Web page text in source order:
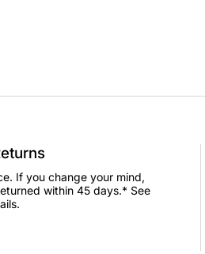
If you change your mind,
within 45 days.* See